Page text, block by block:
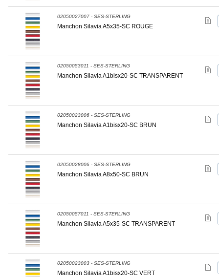
02050027007 - SES-STERLING
Manchon Silavia A5x35-SC ROUGE
02050053011 - SES-STERLING
Manchon Silavia A1bisx20-SC TRANSPARENT
02050023006 - SES-STERLING
Manchon Silavia A1bisx20-SC BRUN
02050028006 - SES-STERLING
Manchon Silavia A8x50-SC BRUN
02050057011 - SES-STERLING
Manchon Silavia A5x35-SC TRANSPARENT
02050023003 - SES-STERLING
Manchon Silavia A1bisx20-SC VERT